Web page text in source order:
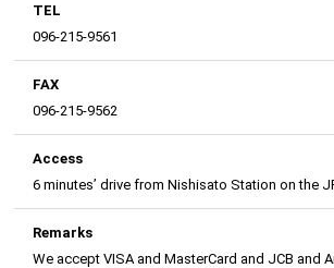
TEL
096-215-9561
FAX
096-215-9562
Access
6 minutes’ drive from Nishisato Station on the
Remarks
We accept VISA and MasterCard and JCB and